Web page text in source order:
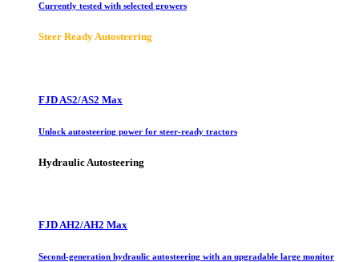
Currently tested with selected growers
Steer Ready Autosteering
FJD AS2/AS2 Max
Unlock autosteering power for steer-ready tractors
Hydraulic Autosteering
FJD AH2/AH2 Max
Second-generation hydraulic autosteering with an upgradable large monitor